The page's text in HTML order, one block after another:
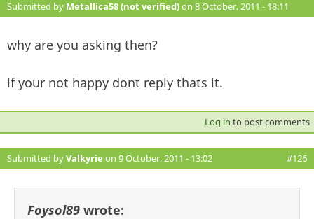
Submitted by Metallica58 (not verified)on 8 October, 2011 - 18:11
#125
why are you asking then?
if your not happy dont reply thats it.
Log in to post comments
Submitted byValkyrie on 9 October, 2011 - 13:02 #126
Foysol89 wrote: